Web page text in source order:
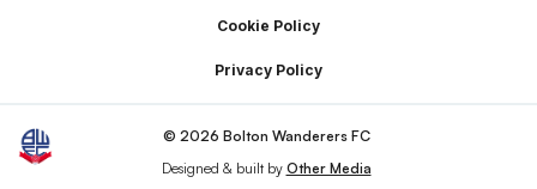
Cookie Policy
Privacy Policy
© 2026 Bolton Wanderers FC
Designed & built by Other Media